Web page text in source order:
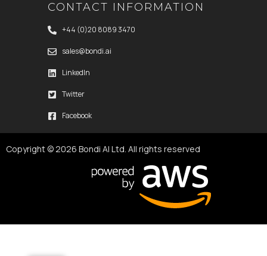
CONTACT INFORMATION
+44 (0)20 8089 3470
sales@bondi.ai
LinkedIn
Twitter
Facebook
Copyright © 2026 Bondi AI Ltd. All rights reserved